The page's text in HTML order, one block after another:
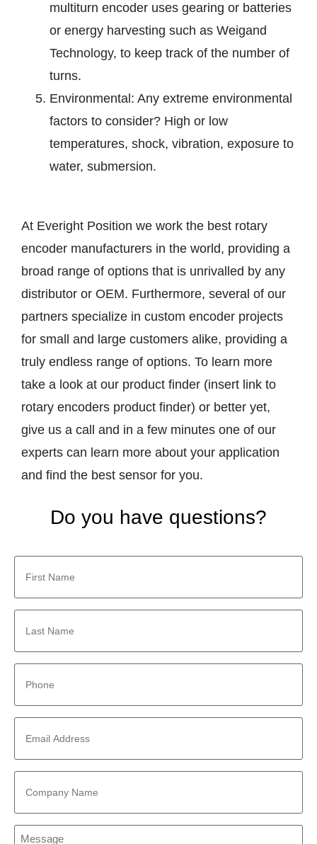
multiturn encoder uses gearing or batteries
or energy harvesting such as Weigand
Technology, to keep track of the number of
turns.
Environmental: Any extreme environmental
factors to consider? High or low
temperatures, shock, vibration, exposure to
water, submersion.
At Everight Position we work the best rotary
encoder manufacturers in the world, providing a
broad range of options that is unrivalled by any
distributor or OEM. Furthermore, several of our
partners specialize in custom encoder projects
for small and large customers alike, providing a
truly endless range of options. To learn more
take a look at our product finder (insert link to
rotary encoders product finder) or better yet,
give us a call and in a few minutes one of our
experts can learn more about your application
and find the best sensor for you.
Do you have questions?
First
Name
Last
Name
Phone
Email
Address
Company
Name
Message